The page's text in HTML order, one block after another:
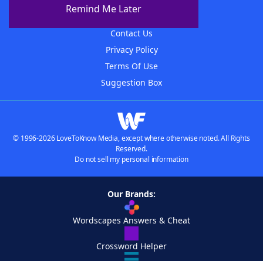
Remind Me Later
Contact Us
Privacy Policy
Terms Of Use
Suggestion Box
© 1996-2026 LoveToKnow Media, except where otherwise noted. All Rights
Reserved.
Do not sell my personal information
Our Brands:
Wordscapes Answers & Cheat
Crossword Helper